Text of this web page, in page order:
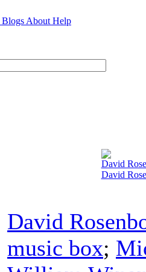
Blogs About Help
David
David
David
music box;